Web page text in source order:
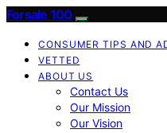
Forsale 100
CONSUMER TIPS AND
VETTED
ABOUT US
Contact Us
Our Mission
Our Vision